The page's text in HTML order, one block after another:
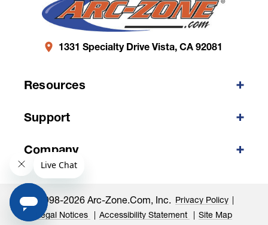
1331 Specialty Drive Vista, CA 92081
Resources
Support
Company
©1998-2026 Arc-Zone.com, Inc. Privacy Policy
Legal Notices
Accessibility Statement Site Map